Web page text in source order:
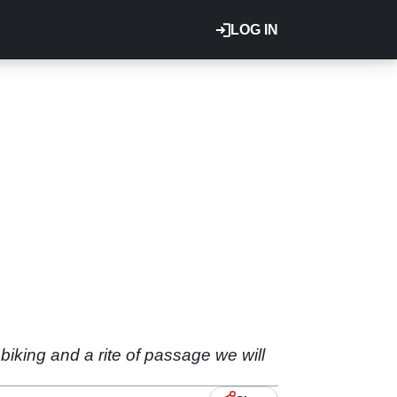
LOG IN
and a rite of passage we will